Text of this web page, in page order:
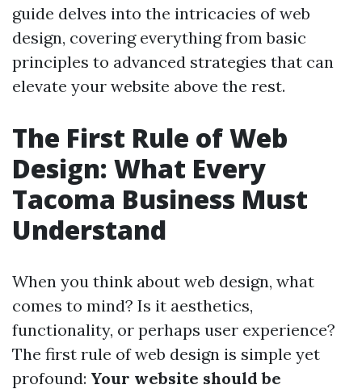
guide delves into the intricacies of web
design, covering everything from basic
principles to advanced strategies that can
elevate your website above the rest.
The First Rule of Web
Design: What Every
Tacoma Business Must
Understand
When you think about web design, what
comes to mind? Is it aesthetics,
functionality, or perhaps user experience?
The first rule of web design is simple yet
profound: Your website should be